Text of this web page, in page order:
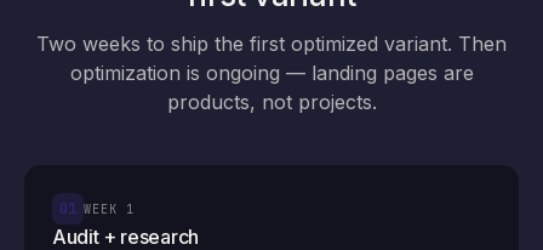
Two weeks to ship the first optimized variant. Then
optimization is ongoing — landing pages are
products, not projects.
01 WEEK 1
Audit + research